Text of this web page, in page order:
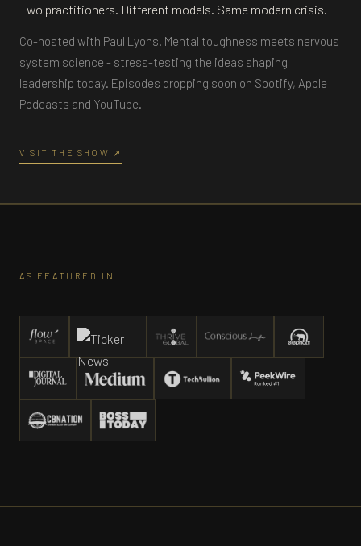
Two practitioners. Different models. Same modern crisis.
Co-hosted with Paul Lyons. Mental toughness meets nervous
system science - stress-testing the ideas shaping
leadership today. Episodes dropping soon on Spotify, Apple
Podcasts and YouTube.
VISIT THE SHOW ↗
AS FEATURED IN